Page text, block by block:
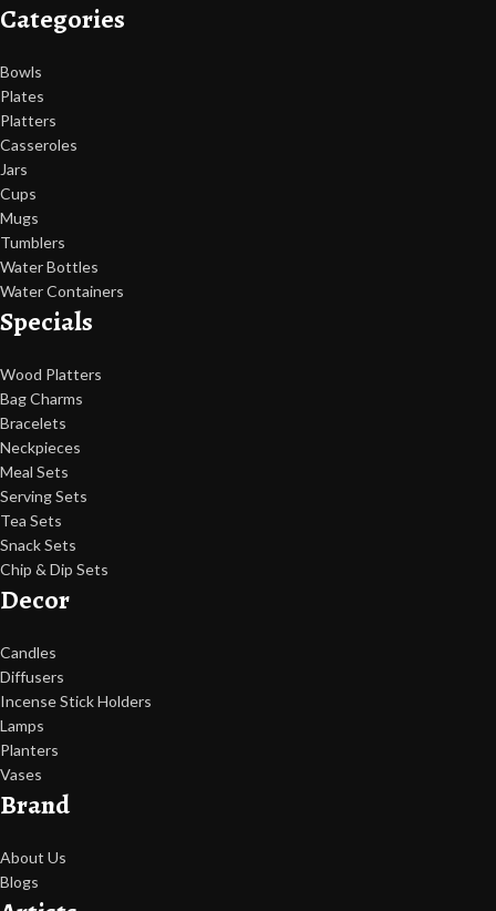
Categories
Bowls
Plates
Platters
Casseroles
Jars
Cups
Mugs
Tumblers
Water Bottles
Water Containers
Specials
Wood Platters
Bag Charms
Bracelets
Neckpieces
Meal Sets
Serving Sets
Tea Sets
Snack Sets
Chip & Dip Sets
Decor
Candles
Diffusers
Incense Stick Holders
Lamps
Planters
Vases
Brand
About Us
Blogs